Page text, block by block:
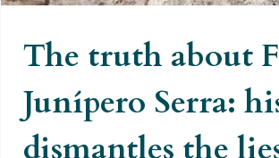
The truth about
Junípero Serra:
dismantles the